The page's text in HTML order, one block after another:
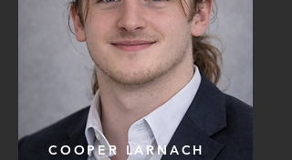
COOPER LARNACH